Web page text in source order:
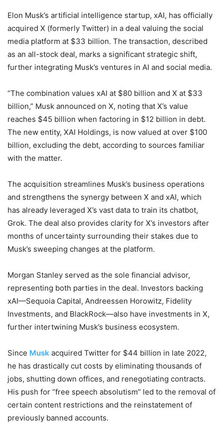
Elon Musk’s artificial intelligence startup, xAI, has officially
acquired X (formerly Twitter) in a deal valuing the social
media platform at $33 billion. The transaction, described
as an all-stock deal, marks a significant strategic shift,
further integrating Musk’s ventures in AI and social media.
“The combination values xAI at $80 billion and X at $33
billion,” Musk announced on X, noting that X’s value
reaches $45 billion when factoring in $12 billion in debt.
The new entity, XAI Holdings, is now valued at over $100
billion, excluding the debt, according to sources familiar
with the matter.
The acquisition streamlines Musk’s business operations
and strengthens the synergy between X and xAI, which
has already leveraged X’s vast data to train its chatbot,
Grok. The deal also provides clarity for X’s investors after
months of uncertainty surrounding their stakes due to
Musk’s sweeping changes at the platform.
Morgan Stanley served as the sole financial advisor,
representing both parties in the deal. Investors backing
xAI—Sequoia Capital, Andreessen Horowitz, Fidelity
Investments, and BlackRock—also have investments in X,
further intertwining Musk’s business ecosystem.
Since Musk acquired Twitter for $44 billion in late 2022,
he has drastically cut costs by eliminating thousands of
jobs, shutting down offices, and renegotiating contracts.
His push for “free speech absolutism” led to the removal of
certain content restrictions and the reinstatement of
previously banned accounts.